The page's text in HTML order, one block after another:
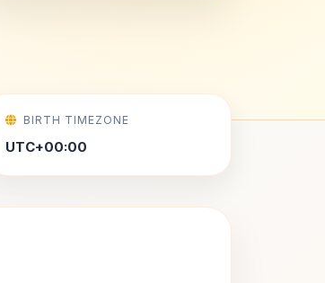
BIRTH TIMEZONE
UTC+00:00